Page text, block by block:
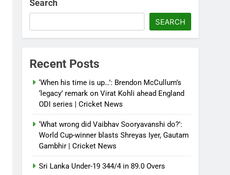
Search
SEARCH
Recent Posts
‘When his time is up…’: Brendon McCullum’s
‘legacy’ remark on Virat Kohli ahead England
ODI series | Cricket News
‘What wrong did Vaibhav Sooryavanshi do?’:
World Cup-winner blasts Shreyas Iyer, Gautam
Gambhir | Cricket News
Sri Lanka Under-19 344/4 in 89.0 Overs